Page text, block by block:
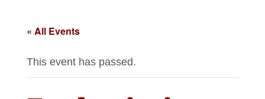
« All Events
This event has passed.